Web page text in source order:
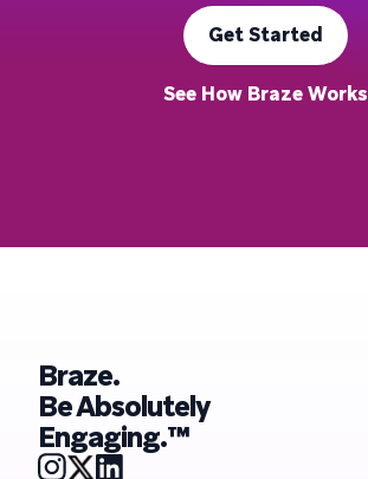
Get Started
See How Braze Works
Braze.
Be Absolutely
Engaging.™